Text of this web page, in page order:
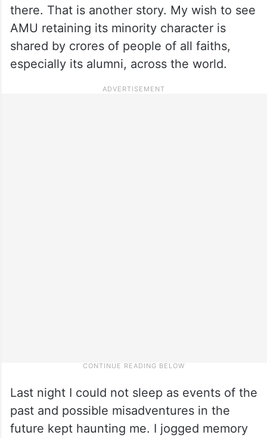
there. That is another story. My wish to see
AMU retaining its minority character is
shared by crores of people of all faiths,
especially its alumni, across the world.
Last night I could not sleep as events of the
past and possible misadventures in the
future kept haunting me. I jogged memory